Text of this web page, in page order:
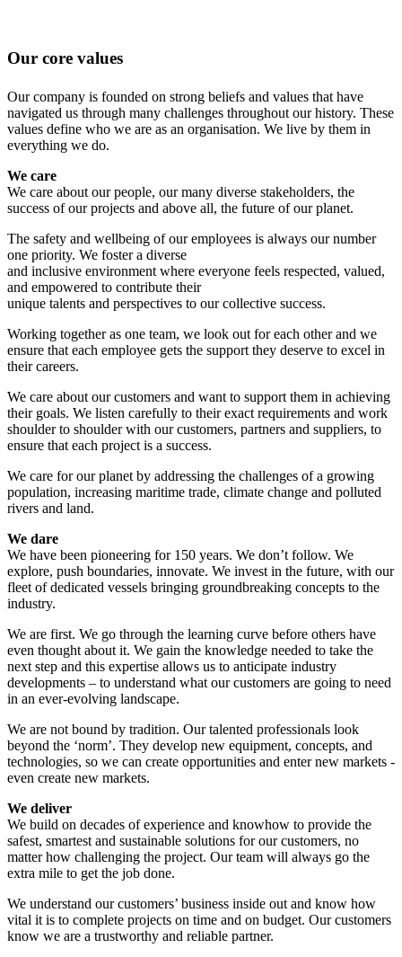
Our core values
Our company is founded on strong beliefs and values that have
navigated us through many challenges throughout our history. These
values define who we are as an organisation. We live by them in
everything we do.
We care
We care about our people, our many diverse stakeholders, the
success of our projects and above all, the future of our planet.
The safety and wellbeing of our employees is always our number
one priority. We foster a diverse
and inclusive environment where everyone feels respected, valued,
and empowered to contribute their
unique talents and perspectives to our collective success.
Working together as one team, we look out for each other and we
ensure that each employee gets the support they deserve to excel in
their careers.
We care about our customers and want to support them in achieving
their goals. We listen carefully to their exact requirements and work
shoulder to shoulder with our customers, partners and suppliers, to
ensure that each project is a success.
We care for our planet by addressing the challenges of a growing
population, increasing maritime trade, climate change and polluted
rivers and land.
We dare
We have been pioneering for 150 years. We don’t follow. We
explore, push boundaries, innovate. We invest in the future, with our
fleet of dedicated vessels bringing groundbreaking concepts to the
industry.
We are first. We go through the learning curve before others have
even thought about it. We gain the knowledge needed to take the
next step and this expertise allows us to anticipate industry
developments – to understand what our customers are going to need
in an ever-evolving landscape.
We are not bound by tradition. Our talented professionals look
beyond the ‘norm’. They develop new equipment, concepts, and
technologies, so we can create opportunities and enter new markets -
even create new markets.
We deliver
We build on decades of experience and knowhow to provide the
safest, smartest and sustainable solutions for our customers, no
matter how challenging the project. Our team will always go the
extra mile to get the job done.
We understand our customers’ business inside out and know how
vital it is to complete projects on time and on budget. Our customers
know we are a trustworthy and reliable partner.